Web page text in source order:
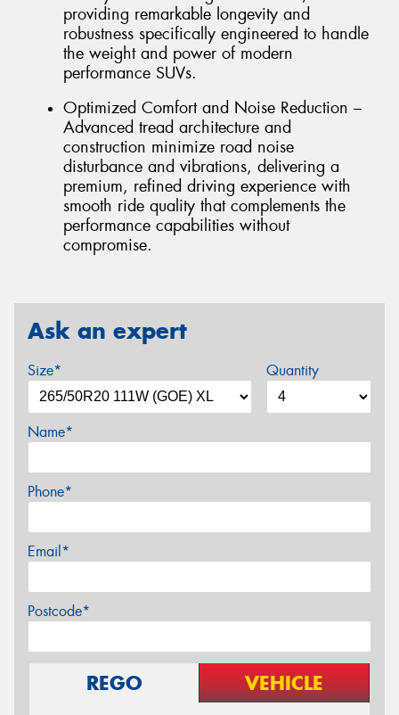
providing remarkable longevity and
robustness specifically engineered to handle
the weight and power of modern
performance SUVs.
Optimized Comfort and Noise Reduction –
Advanced tread architecture and
construction minimize road noise
disturbance and vibrations, delivering a
premium, refined driving experience with
smooth ride quality that complements the
performance capabilities without
compromise.
Ask an expert
Size* Quantity
Name*
Phone*
Email*
Postcode*
REGO VEHICLE